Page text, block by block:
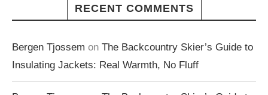
RECENT COMMENTS
Bergen Tjossem on The Backcountry Skier’s Guide to
Insulating Jackets: Real Warmth, No Fluff